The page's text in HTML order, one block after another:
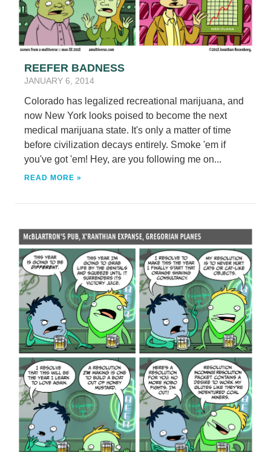
REEFER BADNESS
JANUARY 6, 2014
Colorado has legalized recreational marijuana, and
now New York looks poised to become the next
medical marijuana state. It's only a matter of time
before civilization decays entirely. Smoke 'em if
you've got 'em! Hey, are you following me on...
READ MORE »